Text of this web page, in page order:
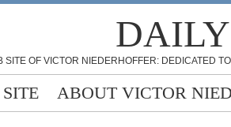
SITE OF VICTOR NIEDERHOFFER: DEDICATED
ABOUT VICTOR